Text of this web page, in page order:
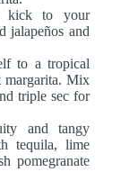
kick to your
jalapeños and
to a tropical
margarita. Mix
triple sec for
and tangy
tequila, lime
pomegranate